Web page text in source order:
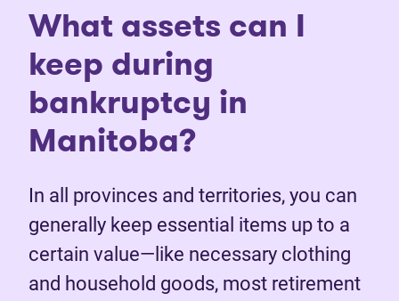
What assets can I
keep during
bankruptcy in
Manitoba?
In all provinces and territories, you can
generally keep essential items up to a
certain value—like necessary clothing
and household goods, most retirement